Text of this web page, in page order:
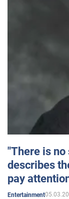
"There is
describes
pay
Entertainment